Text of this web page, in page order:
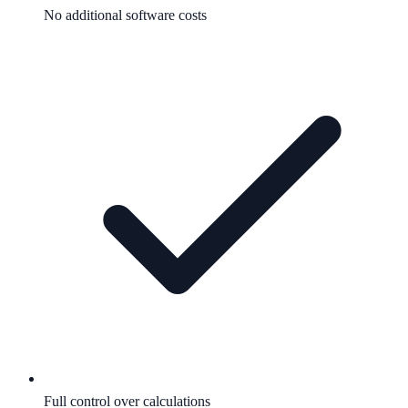
No additional software costs
Full control over calculations